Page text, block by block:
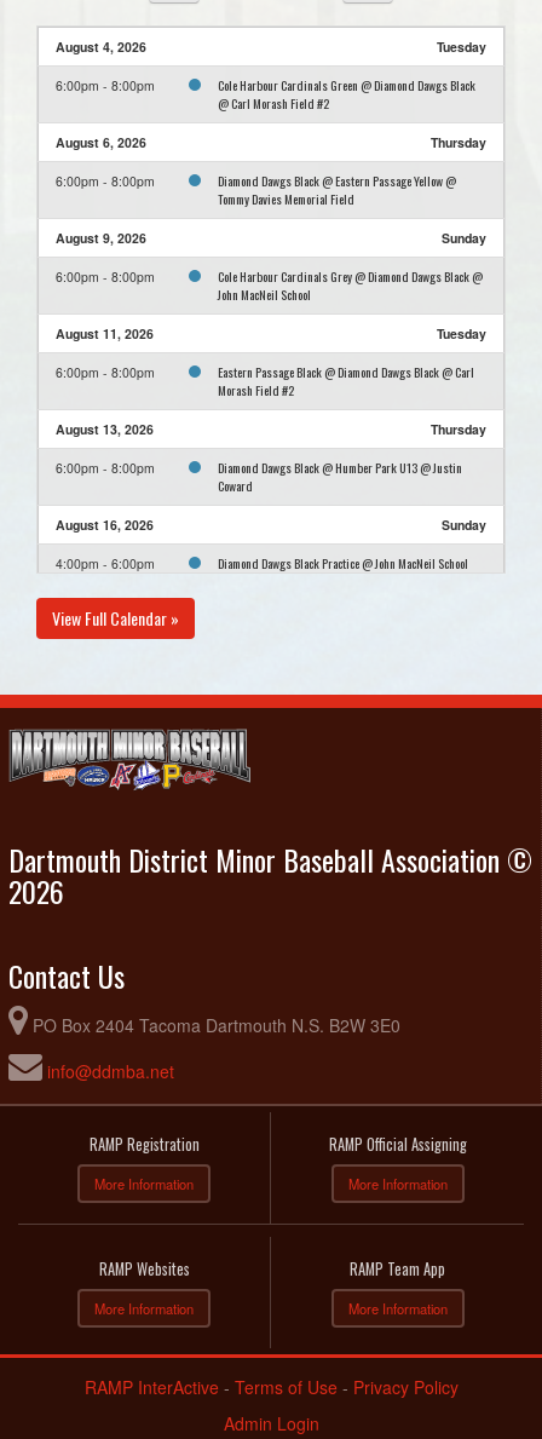
August 4, 2026 Tuesday
6:00pm - 8:00pm
Cole Harbour Cardinals Green @ Diamond Dawgs Black
@ Carl Morash Field #2
August 6, 2026 Thursday
6:00pm - 8:00pm
Diamond Dawgs Black @ Eastern Passage Yellow @
Tommy Davies Memorial Field
August 9, 2026 Sunday
6:00pm - 8:00pm
Cole Harbour Cardinals Grey @ Diamond Dawgs Black @
John MacNeil School
August 11, 2026 Tuesday
6:00pm - 8:00pm
Eastern Passage Black @ Diamond Dawgs Black @ Carl
Morash Field #2
August 13, 2026 Thursday
6:00pm - 8:00pm
Diamond Dawgs Black @ Humber Park U13 @ Justin
Coward
August 16, 2026 Sunday
4:00pm - 6:00pm Diamond Dawgs Black Practice @ John MacNeil School
View Full Calendar »
Dartmouth District Minor Baseball Association ©
2026
Contact Us
PO Box 2404 Tacoma Dartmouth N.S. B2W 3E0
info@ddmba.net
RAMP Registration
More Information
RAMP Official Assigning
More Information
RAMP Websites
More Information
RAMP Team App
More Information
RAMP InterActive- Terms of Use- Privacy Policy
Admin Login